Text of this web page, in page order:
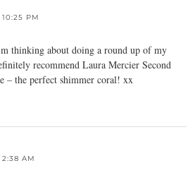
PM
thinking about doing a round up of my
recommend Laura Mercier Second
– the perfect shimmer coral! xx
AM